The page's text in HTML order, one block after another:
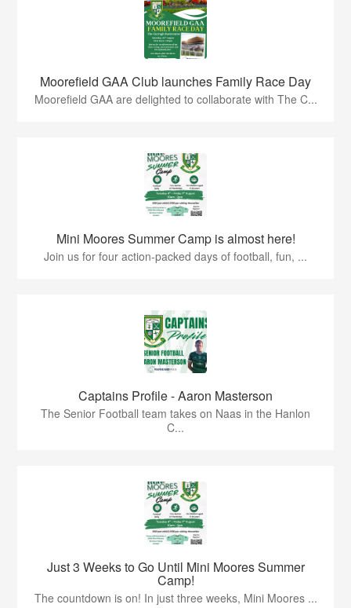
Moorefield GAA Club launches Family Race Day
Moorefield GAA are delighted to collaborate with The C...
Mini Moores Summer Camp is almost here!
Join us for four action-packed days of football, fun, ...
Captains Profile - Aaron Masterson
The Senior Football team takes on Naas in the Hanlon
C...
Just 3 Weeks to Go Until Mini Moores Summer
Camp!
The countdown is on! In just three weeks, Mini Moores ...